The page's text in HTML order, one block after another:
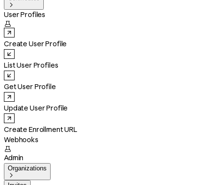

User Profiles

Create User Profile
List User Profiles
Get User Profile
Update User Profile
Create Enrollment URL
Webhooks

Admin
Organizations
